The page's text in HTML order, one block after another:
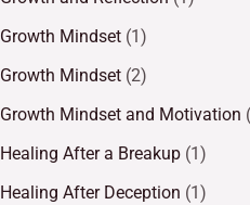
Growth Mindset (1)
Growth Mindset (2)
Growth Mindset and Motivation
Healing After a Breakup (1)
Healing After Deception (1)